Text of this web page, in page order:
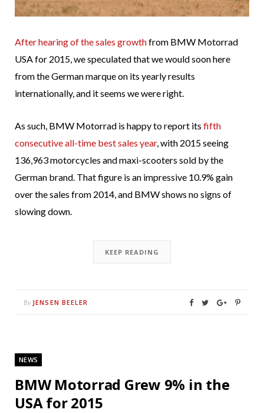
After hearing of the sales growthfrom BMW Motorrad
USA for 2015, we speculated that we would soon here
from the German marque on its yearly results
internationally, and it seems we were right.
As such, BMW Motorrad is happy to report its fifth
consecutive all-time best sales year, with 2015 seeing
136,963 motorcycles and maxi-scooters sold by the
German brand. That figure is an impressive 10.9% gain
over the sales from 2014, and BMW shows no signs of
slowing down.
KEEP READING
By JENSEN BEELER
NEWS
BMW Motorrad Grew 9% in the
USA for 2015